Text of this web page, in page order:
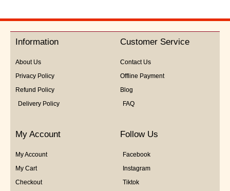
Information
About Us
Privacy Policy
Refund Policy
Delivery Policy
Customer Service
Contact Us
Offline Payment
Blog
FAQ
My Account
My Account
My Cart
Checkout
Follow Us
Facebook
Instagram
Tiktok